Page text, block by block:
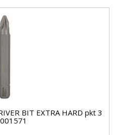
BIT EXTRA HARD pkt 3